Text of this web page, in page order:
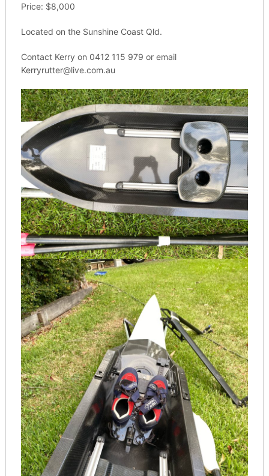
Price: $8,000
Located on the Sunshine Coast Qld.
Contact Kerry on 0412 115 979 or email
Kerryrutter@live.com.au